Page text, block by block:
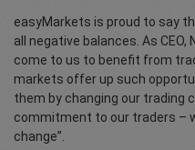
easyMarkets is proud to say
all negative balances. As
come to us to benefit from
markets offer up such
them by changing our trading
commitment to our traders –
change”.